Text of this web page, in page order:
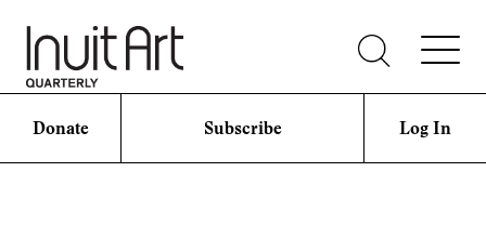
Donate Subscribe Log In